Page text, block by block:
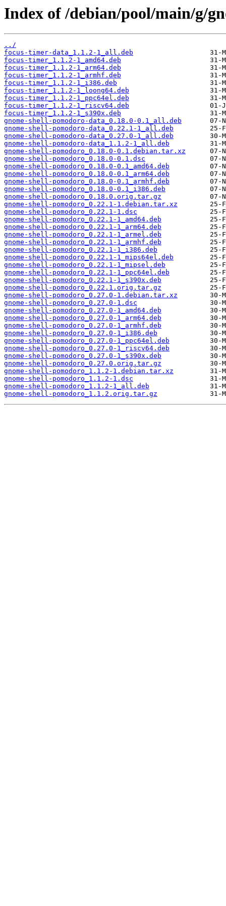
Index of /debian/pool/main/g/
../
focus-timer-data_1.1.2-1_all.deb
focus-timer_1.1.2-1_amd64.deb
focus-timer_1.1.2-1_arm64.deb
focus-timer_1.1.2-1_armhf.deb
focus-timer_1.1.2-1_i386.deb
focus-timer_1.1.2-1_loong64.deb
focus-timer_1.1.2-1_ppc64el.deb
focus-timer_1.1.2-1_riscv64.deb
focus-timer_1.1.2-1_s390x.deb
gnome-shell-pomodoro-data_0.18.0-0.1_all.deb
gnome-shell-pomodoro-data_0.22.1-1_all.deb
gnome-shell-pomodoro-data_0.27.0-1_all.deb
gnome-shell-pomodoro-data_1.1.2-1_all.deb
gnome-shell-pomodoro_0.18.0-0.1.debian.tar.xz
gnome-shell-pomodoro_0.18.0-0.1.dsc
gnome-shell-pomodoro_0.18.0-0.1_amd64.deb
gnome-shell-pomodoro_0.18.0-0.1_arm64.deb
gnome-shell-pomodoro_0.18.0-0.1_armhf.deb
gnome-shell-pomodoro_0.18.0-0.1_i386.deb
gnome-shell-pomodoro_0.18.0.orig.tar.gz
gnome-shell-pomodoro_0.22.1-1.debian.tar.xz
gnome-shell-pomodoro_0.22.1-1.dsc
gnome-shell-pomodoro_0.22.1-1_amd64.deb
gnome-shell-pomodoro_0.22.1-1_arm64.deb
gnome-shell-pomodoro_0.22.1-1_armel.deb
gnome-shell-pomodoro_0.22.1-1_armhf.deb
gnome-shell-pomodoro_0.22.1-1_i386.deb
gnome-shell-pomodoro_0.22.1-1_mips64el.deb
gnome-shell-pomodoro_0.22.1-1_mipsel.deb
gnome-shell-pomodoro_0.22.1-1_ppc64el.deb
gnome-shell-pomodoro_0.22.1-1_s390x.deb
gnome-shell-pomodoro_0.22.1.orig.tar.gz
gnome-shell-pomodoro_0.27.0-1.debian.tar.xz
gnome-shell-pomodoro_0.27.0-1.dsc
gnome-shell-pomodoro_0.27.0-1_amd64.deb
gnome-shell-pomodoro_0.27.0-1_arm64.deb
gnome-shell-pomodoro_0.27.0-1_armhf.deb
gnome-shell-pomodoro_0.27.0-1_i386.deb
gnome-shell-pomodoro_0.27.0-1_ppc64el.deb
gnome-shell-pomodoro_0.27.0-1_riscv64.deb
gnome-shell-pomodoro_0.27.0-1_s390x.deb
gnome-shell-pomodoro_0.27.0.orig.tar.gz
gnome-shell-pomodoro_1.1.2-1.debian.tar.xz
gnome-shell-pomodoro_1.1.2-1.dsc
gnome-shell-pomodoro_1.1.2-1_all.deb
gnome-shell-pomodoro_1.1.2.orig.tar.gz